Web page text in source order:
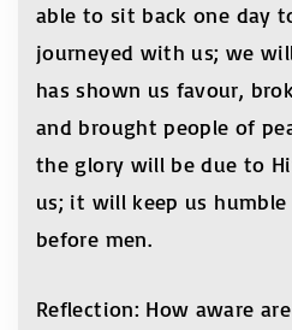
able to sit back one day
journeyed with us; we
has shown us favour,
and brought people of
the glory will be due to
us; it will keep us humble
before men.
Reflection: How aware